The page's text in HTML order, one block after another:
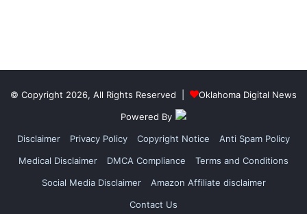
© Copyright 2026, All Rights Reserved |
Oklahoma Digital News
Powered By
Disclaimer
Privacy Policy Copyright Notice
Anti Spam Policy
Medical Disclaimer
DMCA Compliance
Terms and Conditions
Social Media Disclaimer
Amazon Affiliate disclaimer
Contact Us